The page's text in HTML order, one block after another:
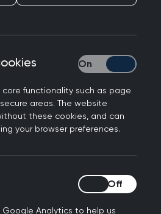
functionality such as page
areas. The website
these cookies, and can
your browser preferences.
Strictly necessary
Analytics to help us
Analytical cookies